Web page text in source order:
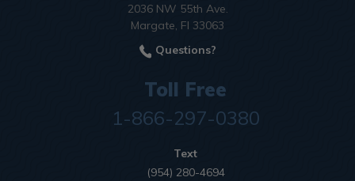
2036 NW 55th Ave.
Margate, Fl 33063
Questions?
Toll Free
1-866-297-0380
Text
(954) 280-4694